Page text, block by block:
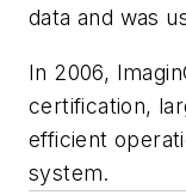
data and was
In 2006,
certification,
efficient
system.